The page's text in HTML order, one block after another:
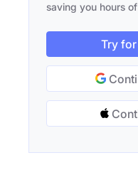
saving you hours
Try